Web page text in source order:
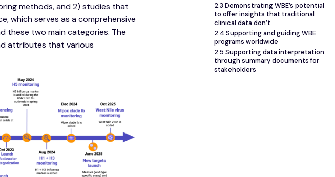
methods, and 2) studies that
which serves as a comprehensive
these two main categories. The
attributes that various
2.3 Demonstrating WBE’s potential
to offer insights that traditional
clinical data don’t
2.4 Supporting and guiding WBE
programs worldwide
2.5 Supporting data interpretation
through summary documents for
stakeholders